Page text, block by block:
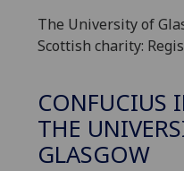
The University of
Scottish charity:
CONFUCIUS
THE
GLASGOW